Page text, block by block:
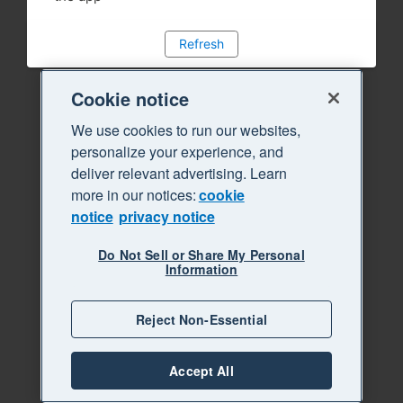
Refresh
Cookie notice
We use cookies to run our websites,
personalize your experience, and
deliver relevant advertising. Learn
more in our notices:cookie
notice privacy notice
Do Not Sell or Share My Personal
Information
Reject Non-Essential
Accept All